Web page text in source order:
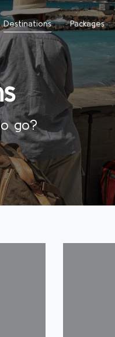
Destinations Packages
go?